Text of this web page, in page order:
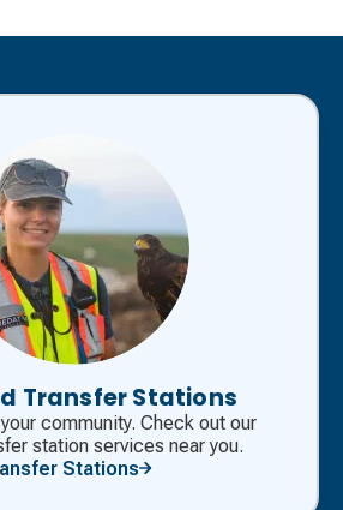
Transfer Stations
community. Check out our
station services near you.
Stations